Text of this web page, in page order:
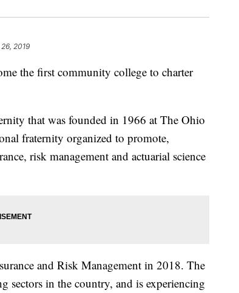
2019
the first community college to charter
that was founded in 1966 at The Ohio
fraternity organized to promote,
risk management and actuarial science
and Risk Management in 2018. The
sectors in the country, and is experiencing